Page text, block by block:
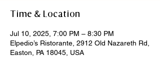
Time & Location
Jul 10, 2025, 7:00 PM – 8:30 PM
Elpedio’s Ristorante, 2912 Old Nazareth Rd,
Easton, PA 18045, USA